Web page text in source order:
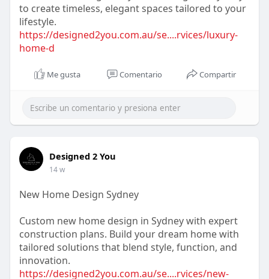
to create timeless, elegant spaces tailored to your
lifestyle.
https://designed2you.com.au/se....rvices/luxury-
home-d
Me gusta Comentario Compartir
Designed 2 You
14 w
New Home Design Sydney
Custom new home design in Sydney with expert
construction plans. Build your dream home with
tailored solutions that blend style, function, and
innovation.
https://designed2you.com.au/se....rvices/new-